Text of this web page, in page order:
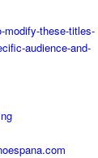
modify-these-titles-
audience-and-